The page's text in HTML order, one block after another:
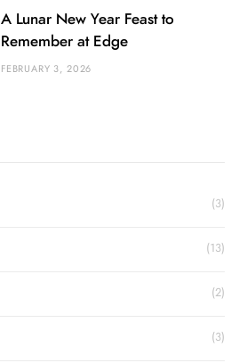
A Lunar New Year Feast to
Remember at Edge
FEBRUARY 3, 2026
(3)
(13)
(2)
(3)